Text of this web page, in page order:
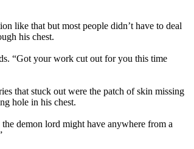
like that but most people didn’t have to deal
his chest.
“Got your work cut out for you this time
that stuck out were the patch of skin missing
hole in his chest.
demon lord might have anywhere from a